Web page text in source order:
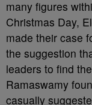
many figures
Christmas Day,
made their case
the suggestion
leaders to find
Ramaswamy
casually